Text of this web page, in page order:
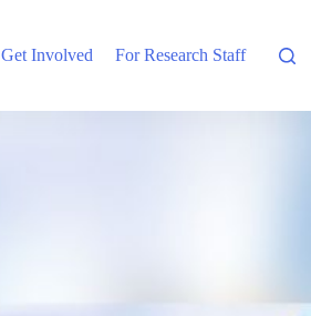
Get Involved For Research Staff